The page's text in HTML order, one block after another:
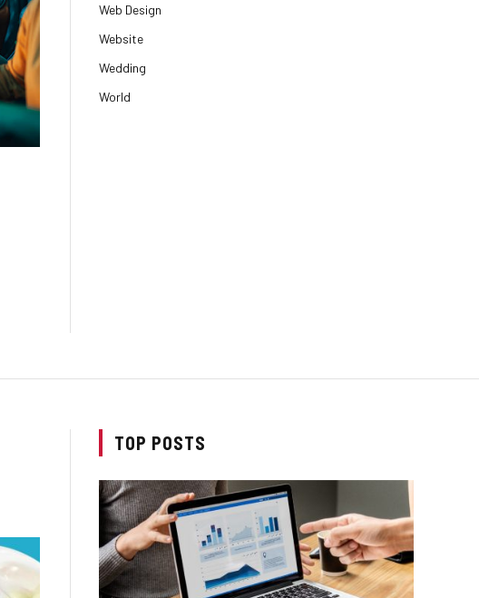
Web Design
Website
Wedding
World
TOP POSTS